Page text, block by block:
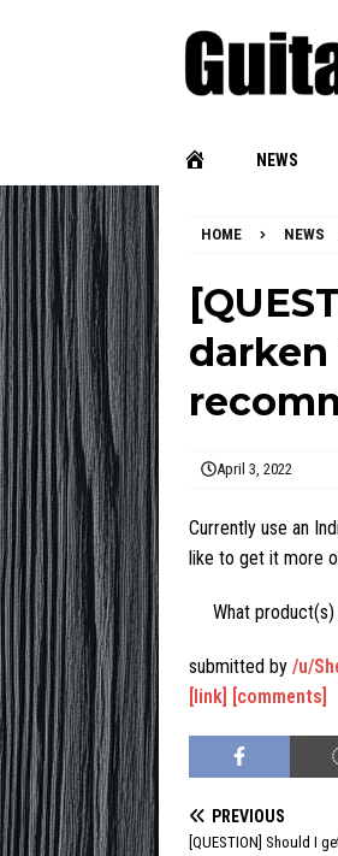
NEWS
HOME NEWS
April 3, 2022
Currently use an
like to get it more
What
submitted by /u/
[link] [comments]
PREVIOUS
[QUESTION] Should I